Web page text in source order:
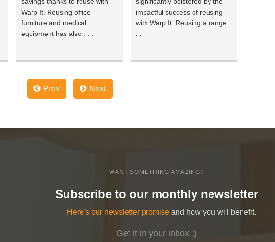
Warp It. Reusing office
furniture and medical
equipment has also . . .
impactful success of reusing
with Warp It. Reusing a range .
Prev Next
WANT SOMETHING AMAZING?
Subscribe to our monthly newsletter
Here's our newsletter promise and how you will benefit.
Get it in your inbox ;)